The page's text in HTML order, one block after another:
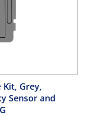
Kit, Grey,
Sensor and